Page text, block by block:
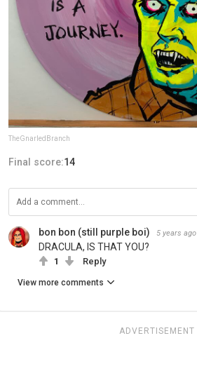
TheGnarledBranch
Final score:14
bon bon (still purple boi) 5 years ago
DRACULA, IS THAT YOU?
1 Reply
View more comments
ADVERTISEMENT